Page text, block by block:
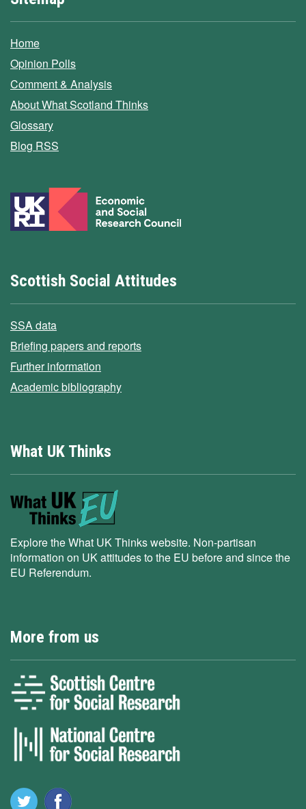
Home
Opinion Polls
Comment & Analysis
About What Scotland Thinks
Glossary
Blog RSS
Scottish Social Attitudes
SSA data
Briefing papers and reports
Further information
Academic bibliography
What UK Thinks
Explore the What UK Thinks website. Non-partisan
information on UK attitudes to the EU before and since the
EU Referendum.
More from us